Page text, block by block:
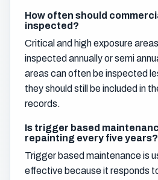
How often should
inspected?
Critical and high exposure
inspected annually or semi
areas can often be inspected
they should still be included in
records.
Is trigger based
repainting every five years?
Trigger based maintenance is
effective because it responds